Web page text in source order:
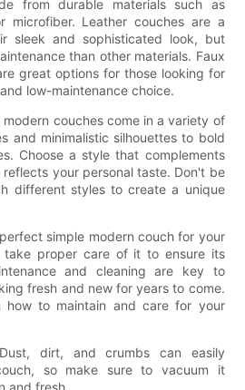
from durable materials such as
microfiber. Leather couches are a
sleek and sophisticated look, but
than other materials. Faux
great options for those looking for
low-maintenance choice.
couches come in a variety of
and minimalistic silhouettes to bold
Choose a style that complements
your personal taste. Don't be
different styles to create a unique
simple modern couch for your
take proper care of it to ensure its
and cleaning are key to
fresh and new for years to come.
how to maintain and care for your
dirt, and crumbs can easily
so make sure to vacuum it